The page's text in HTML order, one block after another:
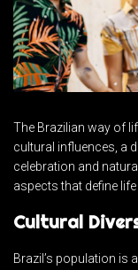
The Brazilian way of
cultural influences, a
celebration and
aspects that define life
Cultural
Brazil’s population is